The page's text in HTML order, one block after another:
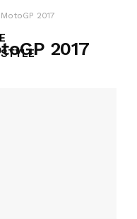
MotoGP 2017
2017